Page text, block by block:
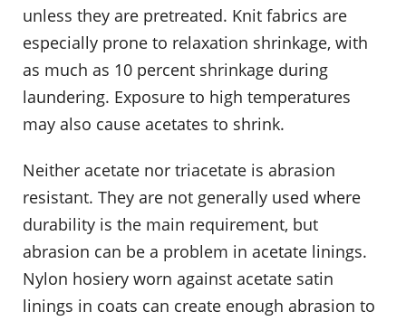
unless they are pretreated. Knit fabrics are
especially prone to relaxation shrinkage, with
as much as 10 percent shrinkage during
laundering. Exposure to high temperatures
may also cause acetates to shrink.
Neither acetate nor triacetate is abrasion
resistant. They are not generally used where
durability is the main requirement, but
abrasion can be a problem in acetate linings.
Nylon hosiery worn against acetate satin
linings in coats can create enough abrasion to